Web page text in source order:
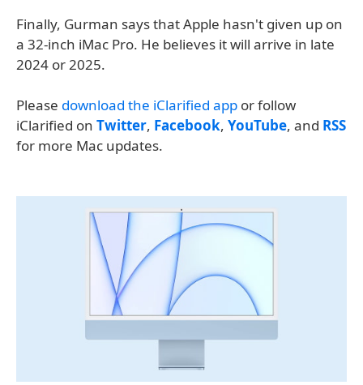
Finally, Gurman says that Apple hasn't given up on
a 32-inch iMac Pro. He believes it will arrive in late
2024 or 2025.
Please download the iClarified app or follow
iClarified on Twitter, Facebook, YouTube, and RSS
for more Mac updates.